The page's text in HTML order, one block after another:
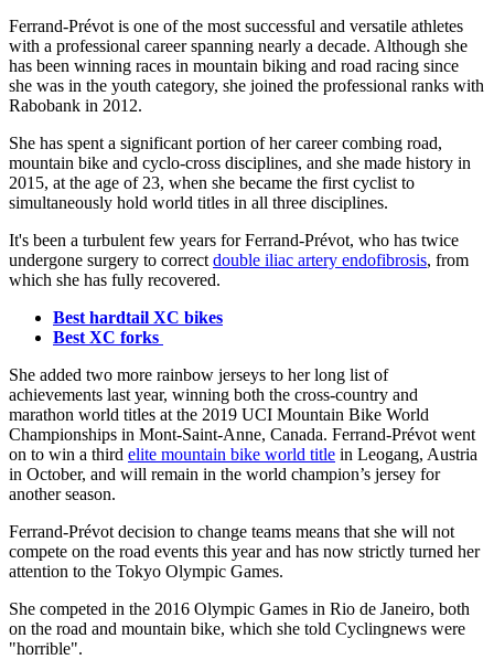
Ferrand-Prévot is one of the most successful and versatile athletes
with a professional career spanning nearly a decade. Although she
has been winning races in mountain biking and road racing since
she was in the youth category, she joined the professional ranks with
Rabobank in 2012.
She has spent a significant portion of her career combing road,
mountain bike and cyclo-cross disciplines, and she made history in
2015, at the age of 23, when she became the first cyclist to
simultaneously hold world titles in all three disciplines.
It's been a turbulent few years for Ferrand-Prévot, who has twice
undergone surgery to correct double iliac artery endofibrosis, from
which she has fully recovered.
Best hardtail XC bikes
Best XC forks
She added two more rainbow jerseys to her long list of
achievements last year, winning both the cross-country and
marathon world titles at the 2019 UCI Mountain Bike World
Championships in Mont-Saint-Anne, Canada. Ferrand-Prévot went
on to win a third elite mountain bike world title in Leogang, Austria
in October, and will remain in the world champion’s jersey for
another season.
Ferrand-Prévot decision to change teams means that she will not
compete on the road events this year and has now strictly turned her
attention to the Tokyo Olympic Games.
She competed in the 2016 Olympic Games in Rio de Janeiro, both
on the road and mountain bike, which she told Cyclingnews were
"horrible".